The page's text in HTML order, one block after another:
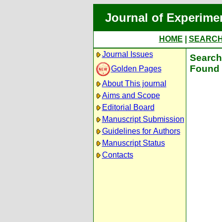
Journal of
HOME
Journal Issues
Golden Pages
About This journal
Aims and Scope
Editorial Board
Manuscript Submission
Guidelines for Authors
Manuscript Status
Contacts
Found